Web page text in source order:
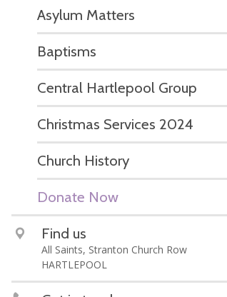
Asylum Matters
Baptisms
Central Hartlepool Group
Christmas Services 2024
Church History
Donate Now
Find us
All Saints, Stranton Church Row
HARTLEPOOL